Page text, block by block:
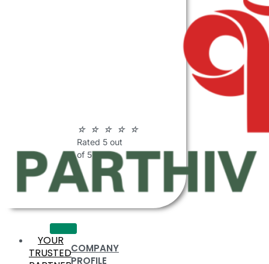
☆ ☆ ☆ ☆ ☆
Rated 5 out
of 5
COMPANY
PROFILE
YOUR
TRUSTED